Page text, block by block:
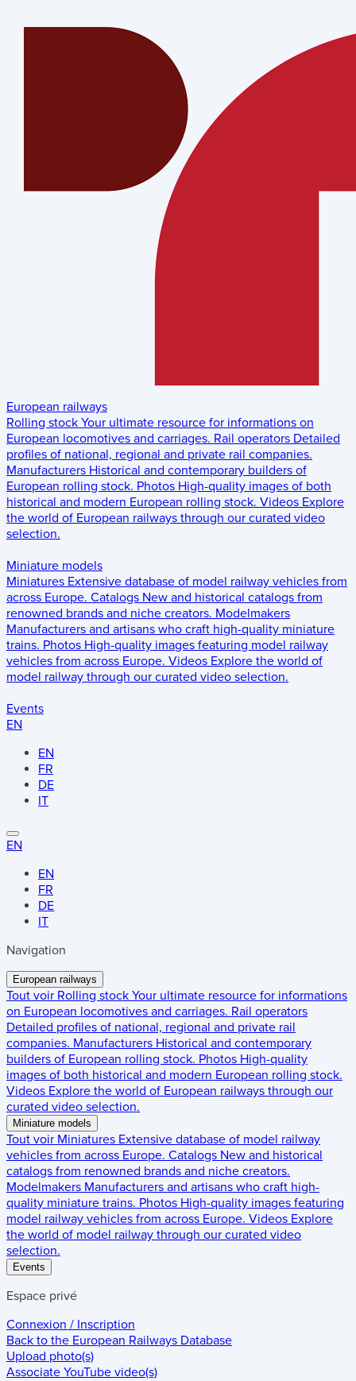
European railways
Rolling stock Your ultimate resource for informations on
European locomotives and carriages. Rail operators Detailed
profiles of national, regional and private rail companies.
Manufacturers Historical and contemporary builders of
European rolling stock. Photos High-quality images of both
historical and modern European rolling stock. Videos Explore
the world of European railways through our curated video
selection.
Miniature models
Miniatures Extensive database of model railway vehicles from
across Europe. Catalogs New and historical catalogs from
renowned brands and niche creators. Modelmakers
Manufacturers and artisans who craft high-quality miniature
trains. Photos High-quality images featuring model railway
vehicles from across Europe. Videos Explore the world of
model railway through our curated video selection.
Events
EN
EN
FR
DE
IT
EN
EN
FR
DE
IT
Navigation
European railways
Tout voir Rolling stock Your ultimate resource for informations
on European locomotives and carriages. Rail operators
Detailed profiles of national, regional and private rail
companies. Manufacturers Historical and contemporary
builders of European rolling stock. Photos High-quality
images of both historical and modern European rolling stock.
Videos Explore the world of European railways through our
curated video selection.
Miniature models
Tout voir Miniatures Extensive database of model railway
vehicles from across Europe. Catalogs New and historical
catalogs from renowned brands and niche creators.
Modelmakers Manufacturers and artisans who craft high-
quality miniature trains. Photos High-quality images featuring
model railway vehicles from across Europe. Videos Explore
the world of model railway through our curated video
selection.
Events
Espace privé
Connexion / Inscription
Back to the European Railways Database
Upload photo(s)
Associate YouTube video(s)